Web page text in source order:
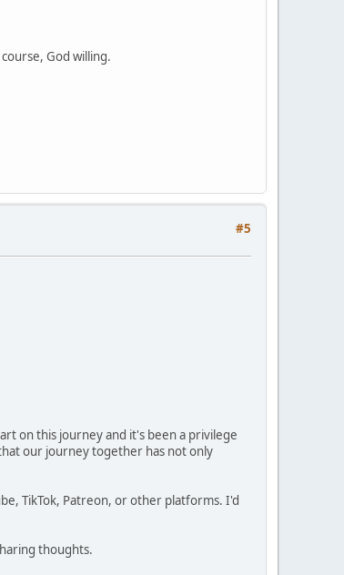
God willing.
#5
on this journey and it's been a privilege
our journey together has not only
TikTok, Patreon, or other platforms. I'd
thoughts.